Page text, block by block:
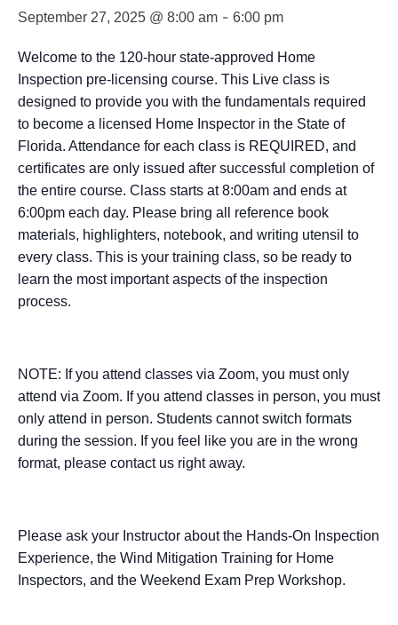
September 27, 2025 @ 8:00 am - 6:00 pm
Welcome to the 120-hour state-approved Home
Inspection pre-licensing course. This Live class is
designed to provide you with the fundamentals required
to become a licensed Home Inspector in the State of
Florida. Attendance for each class is REQUIRED, and
certificates are only issued after successful completion of
the entire course. Class starts at 8:00am and ends at
6:00pm each day. Please bring all reference book
materials, highlighters, notebook, and writing utensil to
every class. This is your training class, so be ready to
learn the most important aspects of the inspection
process.
NOTE: If you attend classes via Zoom, you must only
attend via Zoom. If you attend classes in person, you must
only attend in person. Students cannot switch formats
during the session. If you feel like you are in the wrong
format, please contact us right away.
Please ask your Instructor about the Hands-On Inspection
Experience, the Wind Mitigation Training for Home
Inspectors, and the Weekend Exam Prep Workshop.